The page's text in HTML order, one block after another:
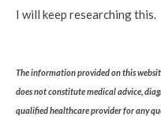
I will keep researching this.
The information provided on this
does not constitute medical advice,
qualified healthcare provider for any